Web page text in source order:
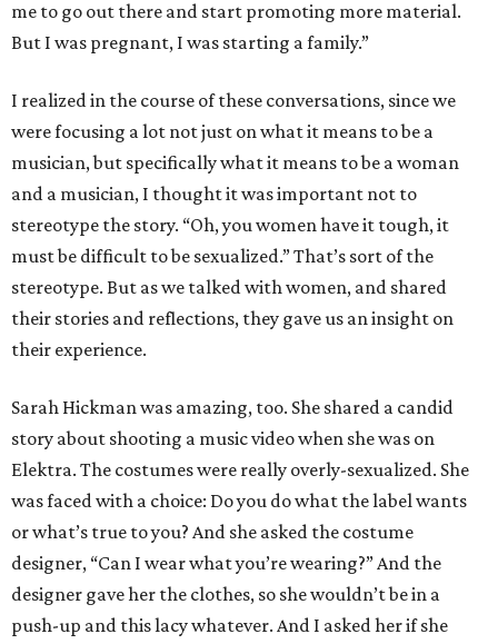
me to go out there and start promoting more material.
But I was pregnant, I was starting a family.”
I realized in the course of these conversations, since we
were focusing a lot not just on what it means to be a
musician, but specifically what it means to be a woman
and a musician, I thought it was important not to
stereotype the story. “Oh, you women have it tough, it
must be difficult to be sexualized.” That’s sort of the
stereotype. But as we talked with women, and shared
their stories and reflections, they gave us an insight on
their experience.
Sarah Hickman was amazing, too. She shared a candid
story about shooting a music video when she was on
Elektra. The costumes were really overly-sexualized. She
was faced with a choice: Do you do what the label wants
or what’s true to you? And she asked the costume
designer, “Can I wear what you’re wearing?” And the
designer gave her the clothes, so she wouldn’t be in a
push-up and this lacy whatever. And I asked her if she